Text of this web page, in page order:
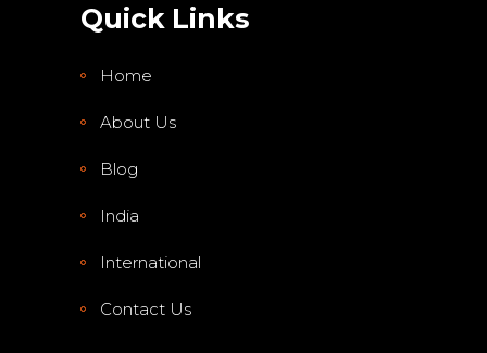
Quick Links
Home
About Us
Blog
India
International
Contact Us